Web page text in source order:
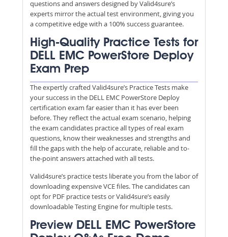
questions and answers designed by Valid4sure’s
experts mirror the actual test environment, giving you
a competitive edge with a 100% success guarantee.
High-Quality Practice Tests for
DELL EMC PowerStore Deploy
Exam Prep
The expertly crafted Valid4sure’s Practice Tests make
your success in the DELL EMC PowerStore Deploy
certification exam far easier than it has ever been
before. They reflect the actual exam scenario, helping
the exam candidates practice all types of real exam
questions, know their weaknesses and strengths and
fill the gaps with the help of accurate, reliable and to-
the-point answers attached with all tests.
Valid4sure’s practice tests liberate you from the labor of
downloading expensive VCE files. The candidates can
opt for PDF practice tests or Valid4sure’s easily
downloadable Testing Engine for multiple tests.
Preview DELL EMC PowerStore